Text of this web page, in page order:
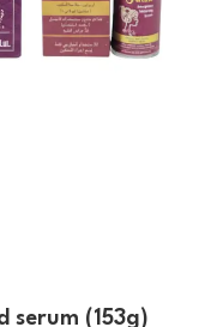
serum (153g)